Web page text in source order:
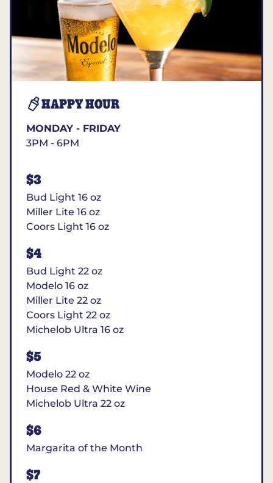
HAPPY HOUR
MONDAY - FRIDAY
3PM - 6PM
$3
Bud Light 16 oz
Miller Lite 16 oz
Coors Light 16 oz
$4
Bud Light 22 oz
Modelo 16 oz
Miller Lite 22 oz
Coors Light 22 oz
Michelob Ultra 16 oz
$5
Modelo 22 oz
House Red & White Wine
Michelob Ultra 22 oz
$6
Margarita of the Month
$7